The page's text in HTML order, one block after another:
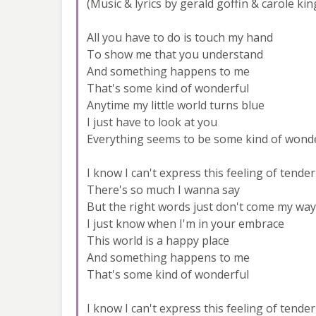
(Music & lyrics by gerald goffin & carole
All you have to do is touch my hand
To show me that you understand
And something happens to me
That's some kind of wonderful
Anytime my little world turns blue
I just have to look at you
Everything seems to be some kind of
I know I can't express this feeling of
There's so much I wanna say
But the right words just don't come my way
I just know when I'm in your embrace
This world is a happy place
And something happens to me
That's some kind of wonderful
I know I can't express this feeling of